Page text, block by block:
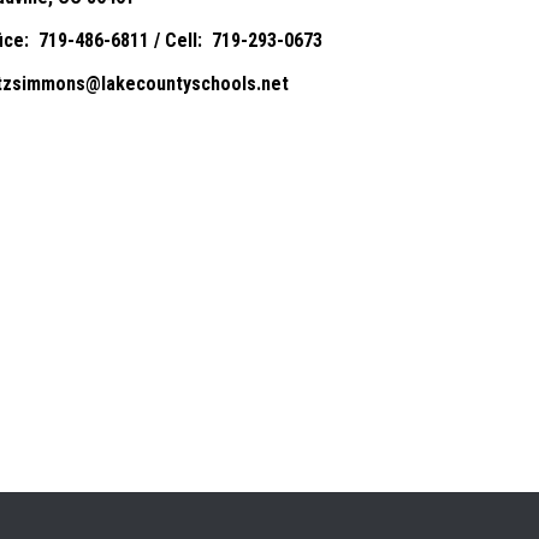
719-486-6811 / Cell: 719-293-0673